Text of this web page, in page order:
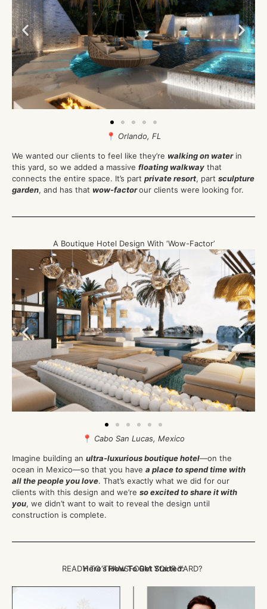
📍 Orlando, FL
We wanted our clients to feel like they’re walking on waterin
this yard, so we added a massive floating walkway that
connects the entire space. It’s part private resort, part sculpture
garden, and has that wow-factorour clients were looking for.
A Boutique Hotel Design With ‘Wow-Factor’
📍 Cabo San Lucas, Mexico
Imagine building an ultra-luxurious boutique hotel—on the
ocean in Mexico—so that you have a place to spend time with
all the people you love. That’s exactly what we did for our
clients with this design and we’re so excited to share it with
you, we didn’t want to wait to reveal the design until
construction is complete.
READY TO TRANSFORM YOUR YARD?
Here’s How To Get Started: